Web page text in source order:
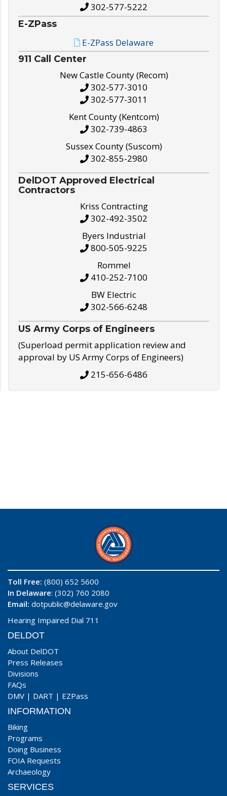
302-577-5222
E-ZPass
E-ZPass Delaware
911 Call Center
New Castle County (Recom)
302-577-3010
302-577-3011
Kent County (Kentcom)
302-739-4863
Sussex County (Suscom)
302-855-2980
DelDOT Approved Electrical
Contractors
Kriss Contracting
302-492-3502
Byers Industrial
800-505-9225
Rommel
410-252-7100
BW Electric
302-566-6248
US Army Corps of Engineers
(Superload permit application review and
approval by US Army Corps of Engineers)
215-656-6486
Toll Free: (800) 652 5600
In Delaware: (302) 760 2080
Email: dotpublic@delaware.gov
Hearing Impaired Dial 711
DELDOT
About DelDOT
Press Releases
Divisions
FAQs
DMV | DART | EZPass
INFORMATION
Biking
Programs
Doing Business
FOIA Requests
Archaeology
SERVICES